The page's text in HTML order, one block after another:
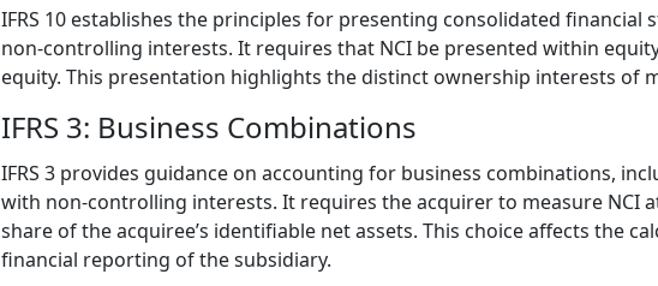
IFRS 10 establishes the principles for presenting consolidated
non-controlling interests. It requires that NCI be presented within
equity. This presentation highlights the distinct ownership interests of
IFRS 3: Business Combinations
IFRS 3 provides guidance on accounting for business combinations,
with non-controlling interests. It requires the acquirer to measure NCI
share of the acquiree’s identifiable net assets. This choice affects the
financial reporting of the subsidiary.